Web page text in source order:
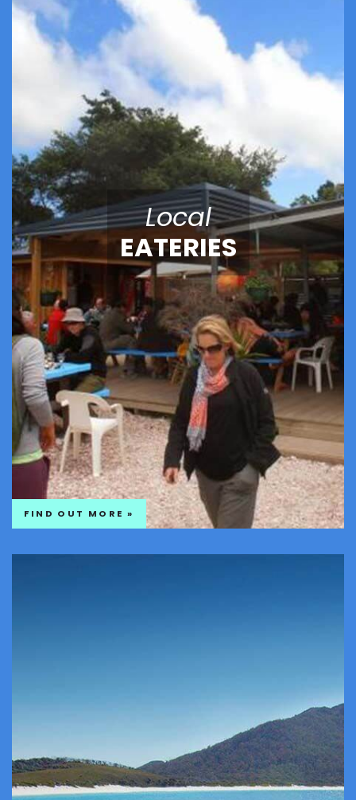
Local
EATERIES
FIND OUT MORE »